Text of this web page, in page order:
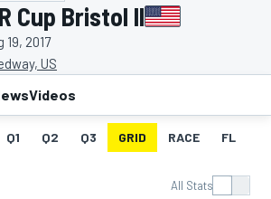
Cup Bristol II
19, 2017
US
Videos
Q1 Q2 Q3 GRID RACE FL
All Stats